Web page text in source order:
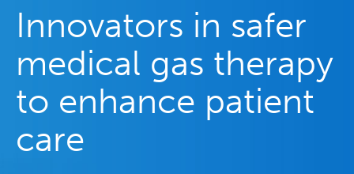
Innovators in safer
medical gas therapy
to enhance patient
care